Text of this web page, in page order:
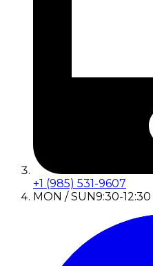
+1 (985) 531-9607
MON / SUN9:30-12:30